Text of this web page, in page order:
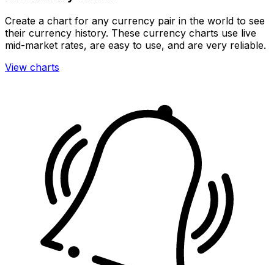
Create a chart for any currency pair in the world to see
their currency history. These currency charts use live
mid-market rates, are easy to use, and are very reliable.
View charts